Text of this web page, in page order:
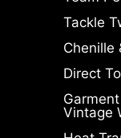
Tackle
Chenille
Direct
Vintage